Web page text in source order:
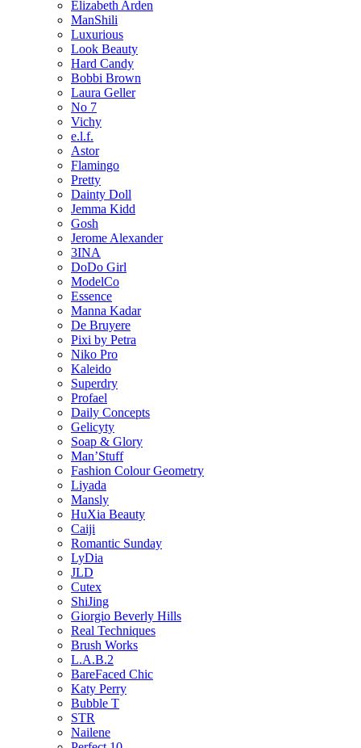
Elizabeth Arden
ManShili
Luxurious
Look Beauty
Hard Candy
Bobbi Brown
Laura Geller
No 7
Vichy
e.l.f.
Astor
Flamingo
Pretty
Dainty Doll
Jemma Kidd
Gosh
Jerome Alexander
3INA
DoDo Girl
ModelCo
Essence
Manna Kadar
De Bruyere
Pixi by Petra
Niko Pro
Kaleido
Superdry
Profael
Daily Concepts
Gelicyty
Soap & Glory
Man’Stuff
Fashion Colour Geometry
Liyada
Mansly
HuXia Beauty
Caiji
Romantic Sunday
LyDia
JLD
Cutex
ShiJing
Giorgio Beverly Hills
Real Techniques
Brush Works
L.A.B.2
BareFaced Chic
Katy Perry
Bubble T
STR
Nailene